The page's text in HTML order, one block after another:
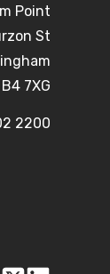
Point
St
B4 7XG
2200